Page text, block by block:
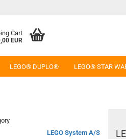
Cart
EUR
LEGO® DUPLO® LEGO® STAR
LEGO System A/S